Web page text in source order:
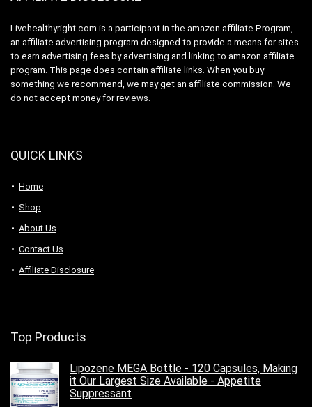
Livehealthyright.com is a participant in the amazon affiliate Program,
an affiliate advertising program designed to provide a means for sites
to earn advertising fees by advertising and linking to amazon affiliate
program. This page does contain affiliate links. When you buy
something we recommend, we may get an affiliate commission. We
do not accept money for reviews.
QUICK LINKS
Home
Shop
About Us
Contact Us
Affiliate Disclosure
Top Products
Lipozene MEGA Bottle - 120 Capsules, Making
it Our Largest Size Available - Appetite
Suppressant